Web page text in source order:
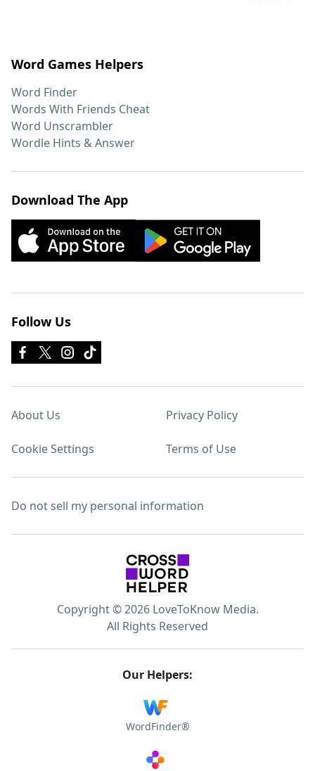
Word Games Helpers
Word Finder
Words With Friends Cheat
Word Unscrambler
Wordle Hints & Answer
Download The App
Follow Us
About Us Privacy Policy
Cookie Settings Terms of Use
Do not sell my personal information
Copyright © 2026 LoveToKnow Media.
All Rights Reserved
Our Helpers:
WordFinder®